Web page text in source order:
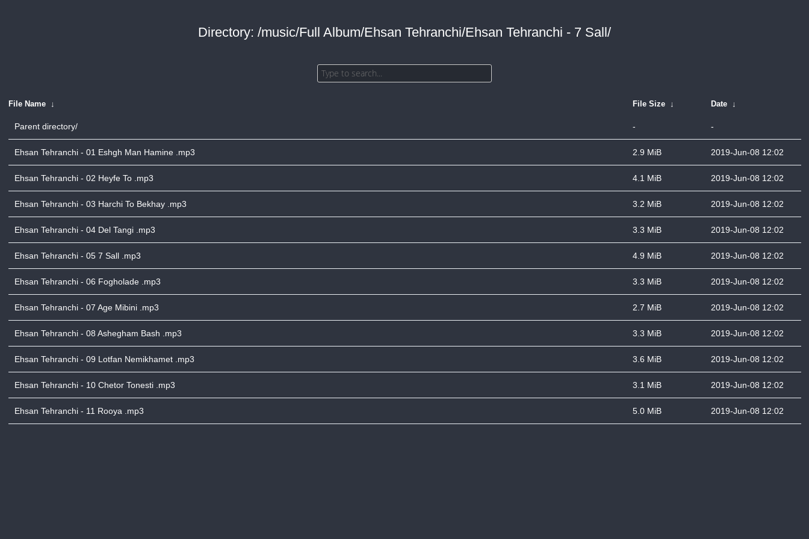
Directory: /music/Full Album/Ehsan Tehranchi/Ehsan Tehranchi - 7 Sall/
File Name ↓ File Size ↓ Date ↓
Parent directory/ - -
Ehsan Tehranchi - 01 Eshgh Man Hamine .mp3 2.9 MiB 2019-Jun-08 12:02
Ehsan Tehranchi - 02 Heyfe To .mp3 4.1 MiB 2019-Jun-08 12:02
Ehsan Tehranchi - 03 Harchi To Bekhay .mp3 3.2 MiB 2019-Jun-08 12:02
Ehsan Tehranchi - 04 Del Tangi .mp3 3.3 MiB 2019-Jun-08 12:02
Ehsan Tehranchi - 05 7 Sall .mp3 4.9 MiB 2019-Jun-08 12:02
Ehsan Tehranchi - 06 Fogholade .mp3 3.3 MiB 2019-Jun-08 12:02
Ehsan Tehranchi - 07 Age Mibini .mp3 2.7 MiB 2019-Jun-08 12:02
Ehsan Tehranchi - 08 Ashegham Bash .mp3 3.3 MiB 2019-Jun-08 12:02
Ehsan Tehranchi - 09 Lotfan Nemikhamet .mp3 3.6 MiB 2019-Jun-08 12:02
Ehsan Tehranchi - 10 Chetor Tonesti .mp3 3.1 MiB 2019-Jun-08 12:02
Ehsan Tehranchi - 11 Rooya .mp3 5.0 MiB 2019-Jun-08 12:02